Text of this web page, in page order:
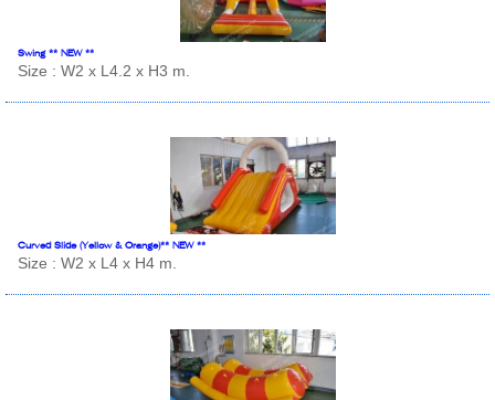
Swing ** NEW **
Size : W2 x L4.2 x H3 m.
Curved Slide (Yellow & Orange)** NEW **
Size : W2 x L4 x H4 m.